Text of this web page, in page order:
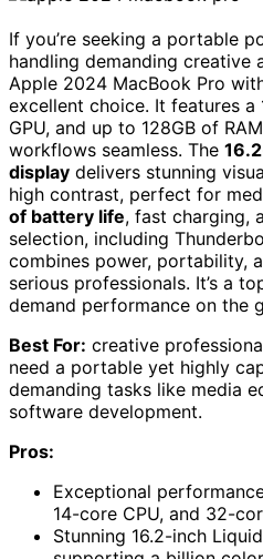
If you’re seeking a portable
handling demanding creative
Apple 2024 MacBook Pro
excellent choice. It features a
GPU, and up to 128GB of
workflows seamless. The
display delivers stunning
high contrast, perfect for
of battery life, fast charging,
selection, including
combines power, portability,
serious professionals. It’s a
demand performance on the
Best For: creative
need a portable yet highly
demanding tasks like media
software development.
Pros:
Exceptional
14-core CPU, and 32-
Stunning 16.2-inch